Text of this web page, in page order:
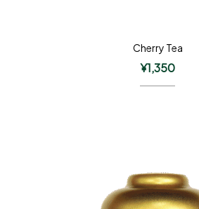
Cherry Tea
¥1,350